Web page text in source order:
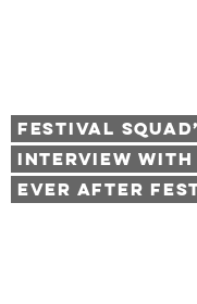
Festival
Interview with
Ever After